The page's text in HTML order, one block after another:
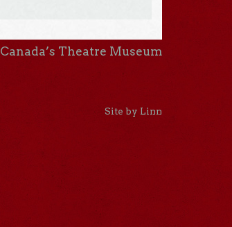
Canada’s Theatre Museum
Site by Linn